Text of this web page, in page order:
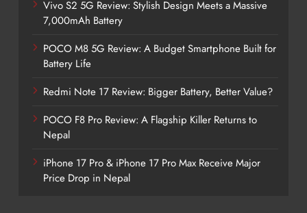
Vivo S2 5G Review: Stylish Design Meets a Massive
7,000mAh Battery
POCO M8 5G Review: A Budget Smartphone Built for
Battery Life
Redmi Note 17 Review: Bigger Battery, Better Value?
POCO F8 Pro Review: A Flagship Killer Returns to
Nepal
iPhone 17 Pro & iPhone 17 Pro Max Receive Major
Price Drop in Nepal